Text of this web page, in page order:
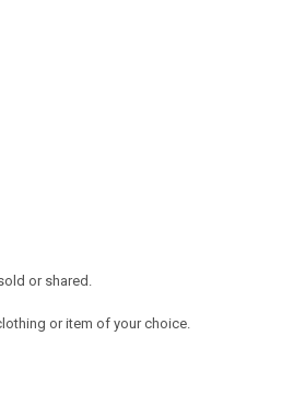
or shared.
or item of your choice.